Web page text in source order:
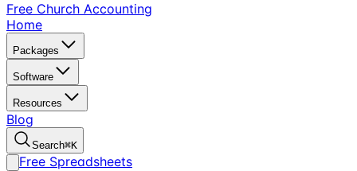
Free Church Accounting
Home
Packages
Software
Resources
Blog
Search⌘K
Free Spreadsheets